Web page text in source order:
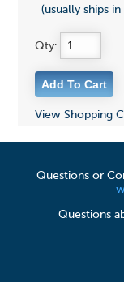
(usually ships
Qty:
View Shopping
Questions or
Questions